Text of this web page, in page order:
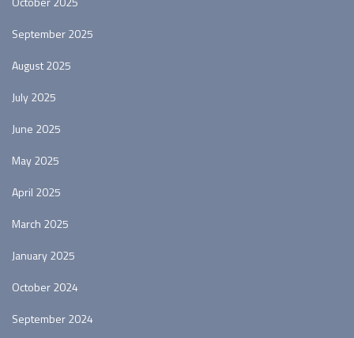
September 2025
August 2025
July 2025
June 2025
May 2025
April 2025
March 2025
January 2025
October 2024
September 2024